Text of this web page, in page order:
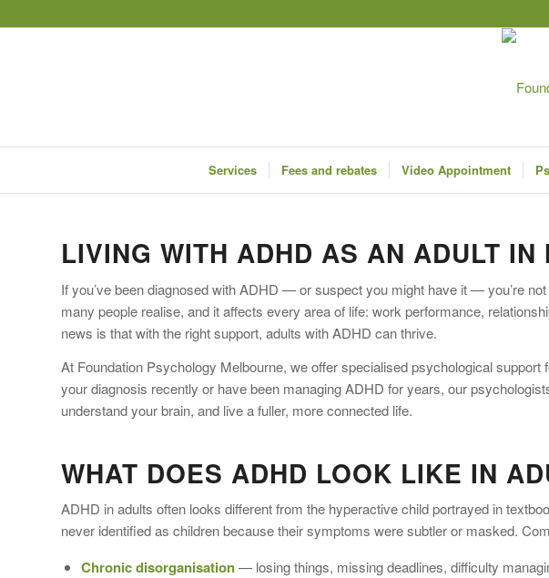
Services Fees and rebates Video Appointment
LIVING WITH ADHD AS AN ADULT IN
If you’ve been diagnosed with ADHD — or suspect you might have it — you’re
many people realise, and it affects every area of life: work performance,
news is that with the right support, adults with ADHD can thrive.
At Foundation Psychology Melbourne, we offer specialised psychological
your diagnosis recently or have been managing ADHD for years, our
understand your brain, and live a fuller, more connected life.
WHAT DOES ADHD LOOK LIKE IN
ADHD in adults often looks different from the hyperactive child portrayed in
never identified as children because their symptoms were subtler or masked.
Chronic disorganisation— losing things, missing deadlines, difficulty